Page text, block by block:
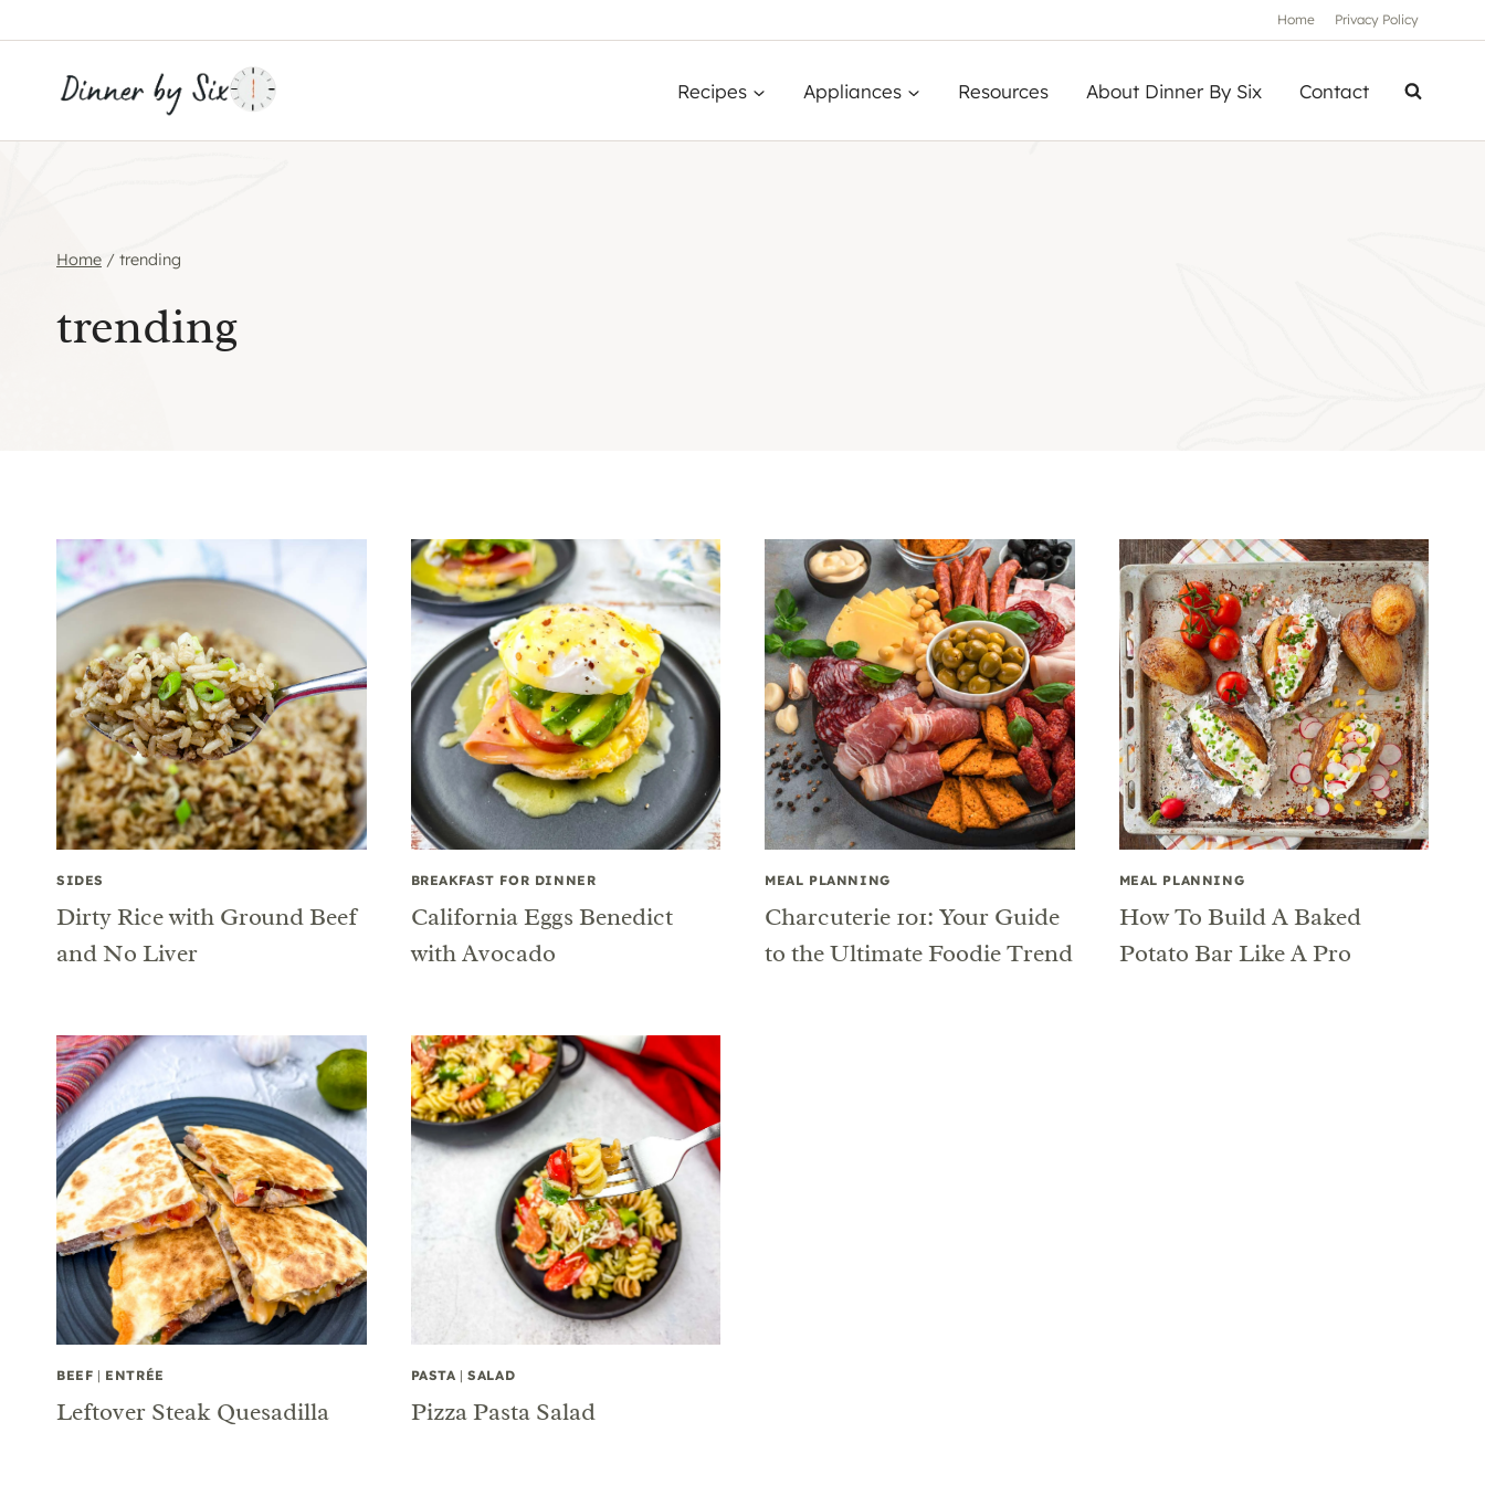
content
Home Privacy Policy
Recipes Appliances Resources About Dinner By Six Contact
Home / trending
trending
SIDES
Dirty Rice with Ground Beef
and No Liver
BREAKFAST FOR DINNER
California Eggs Benedict
with Avocado
MEAL PLANNING
Charcuterie 101: Your Guide
to the Ultimate Foodie Trend
MEAL PLANNING
How To Build A Baked
Potato Bar Like A Pro
BEEF | ENTRÉE
Leftover Steak Quesadilla
PASTA |SALAD
Pizza Pasta Salad